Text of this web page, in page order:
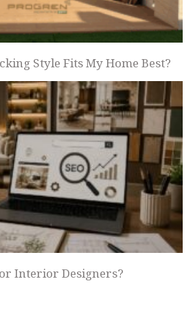
Style Fits My Home Best?
Interior Designers?